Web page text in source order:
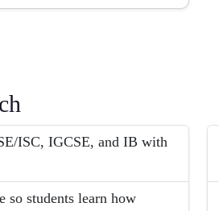
ISC, IGCSE, and IB with
so students learn how